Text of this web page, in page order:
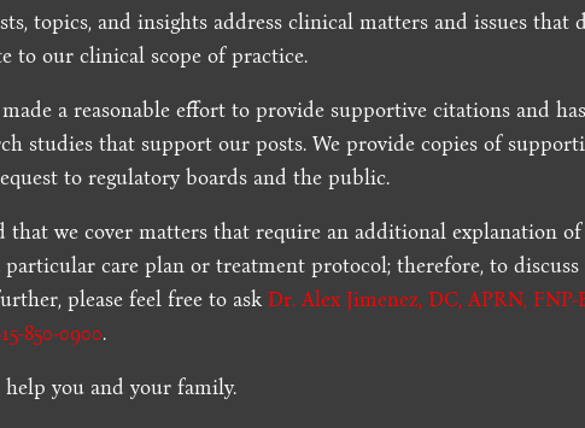
topics, and insights address clinical matters and issues that
to our clinical scope of practice.
a reasonable effort to provide supportive citations and
studies that support our posts.We provide copies of
to regulatory boards and the public.
that we cover matters that require an additional explanation
particular care plan or treatment protocol; therefore, to
please feel free to askDr. Alex Jimenez, DC, APRN, FNP-
850-0900.
help you and your family.